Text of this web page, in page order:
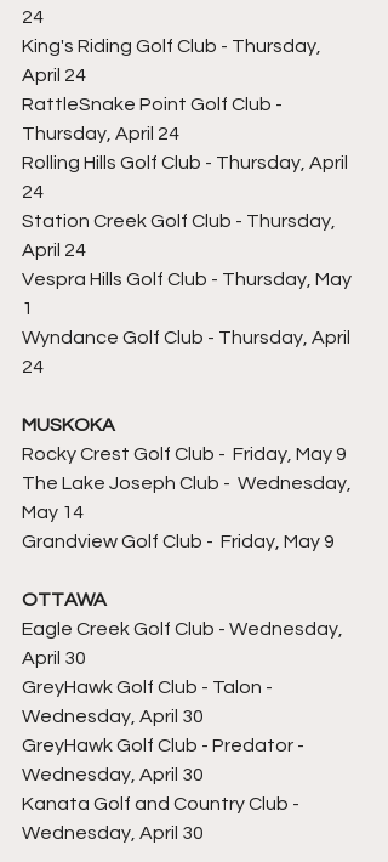
24
King's Riding Golf Club - Thursday,
April 24
RattleSnake Point Golf Club -
Thursday, April 24
Rolling Hills Golf Club - Thursday, April
24
Station Creek Golf Club - Thursday,
April 24
Vespra Hills Golf Club - Thursday, May
1
Wyndance Golf Club - Thursday, April
24
MUSKOKA
Rocky Crest Golf Club - Friday, May 9
The Lake Joseph Club - Wednesday,
May 14
Grandview Golf Club - Friday, May 9
OTTAWA
Eagle Creek Golf Club - Wednesday,
April 30
GreyHawk Golf Club - Talon -
Wednesday, April 30
GreyHawk Golf Club - Predator -
Wednesday, April 30
Kanata Golf and Country Club -
Wednesday, April 30